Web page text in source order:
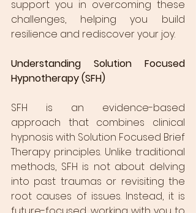
support you in overcoming these
challenges, helping you build
resilience and rediscover your joy.
Understanding Solution Focused
Hypnotherapy (SFH)
SFH is an evidence-based
approach that combines clinical
hypnosis with Solution Focused Brief
Therapy principles. Unlike traditional
methods, SFH is not about delving
into past traumas or revisiting the
root causes of issues. Instead, it is